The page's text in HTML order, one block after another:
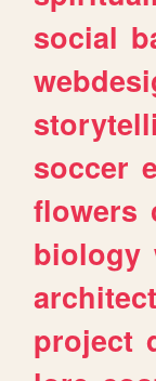
social
soccer
flowers
biology
project